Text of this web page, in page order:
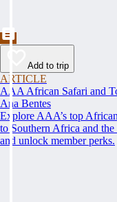
Add to trip
ARTICLE
AAA African Safari and
Ana Bentes
Explore AAA’s top
to Southern Africa and
and unlock member perks.